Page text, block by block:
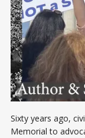
Sixty years ago,
Memorial to